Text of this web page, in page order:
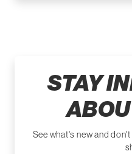
STAY
See what's new and